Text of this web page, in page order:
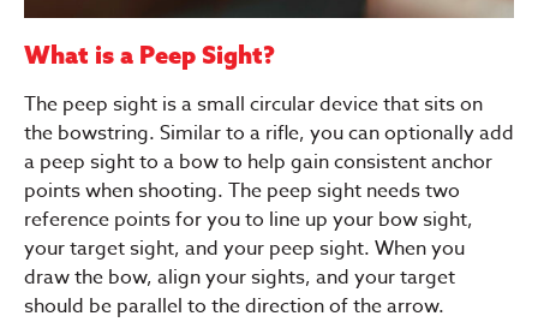
What is a Peep Sight?
The peep sight is a small circular device that sits on
the bowstring. Similar to a rifle, you can optionally add
a peep sight to a bow to help gain consistent anchor
points when shooting. The peep sight needs two
reference points for you to line up your bow sight,
your target sight, and your peep sight. When you
draw the bow, align your sights, and your target
should be parallel to the direction of the arrow.